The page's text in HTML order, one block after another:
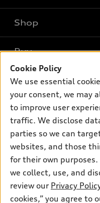
What is e-tron®
SUV Models
Electric Models
Inside Audi
Subscribe to model updates
Shop
New inventory
Pre-owned inventory
Certified pre-owned
Compare Vehicles
Buy
Trade-in value
Leasing
Financing
Apply for financing
Own
myAudi
About myAudi
Audi Financial Services
Audi collection store
Accessories
Support
Contact Us
About Audi
Newsroom
Sitemap
© 2026 Audi of America. All
Cookie Policy
We use essential
your consent, we may
to improve user
traffic. We disclose
parties so we can
websites, and those
for their own
we collect, use, and
review our Privacy
cookies,” you agree to